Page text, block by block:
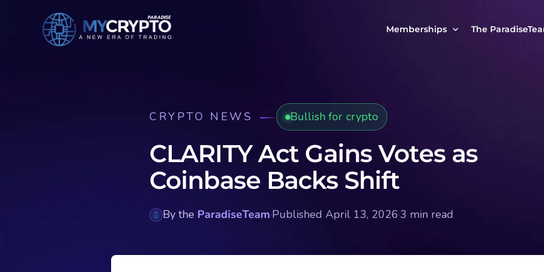
Memberships
MCP MasterClass
ParadiseFamilyVIP Crypto
The
CRYPTO NEWS Bullish for crypto
CLARITY Act Gains Votes as
Coinbase Backs Shift
By the ParadiseTeam·Published April 13, 2026·3 min read